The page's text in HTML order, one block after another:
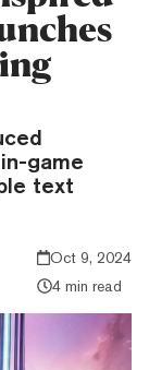
game
text
Oct 9, 2024
4 min read